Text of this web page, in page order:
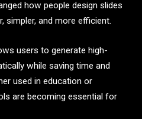
how people design slides
simpler, and more efficient.
users to generate high-
while saving time and
used in education or
are becoming essential for